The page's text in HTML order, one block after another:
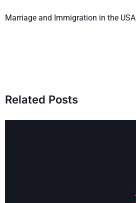
Marriage and Immigration in the USA
Related Posts